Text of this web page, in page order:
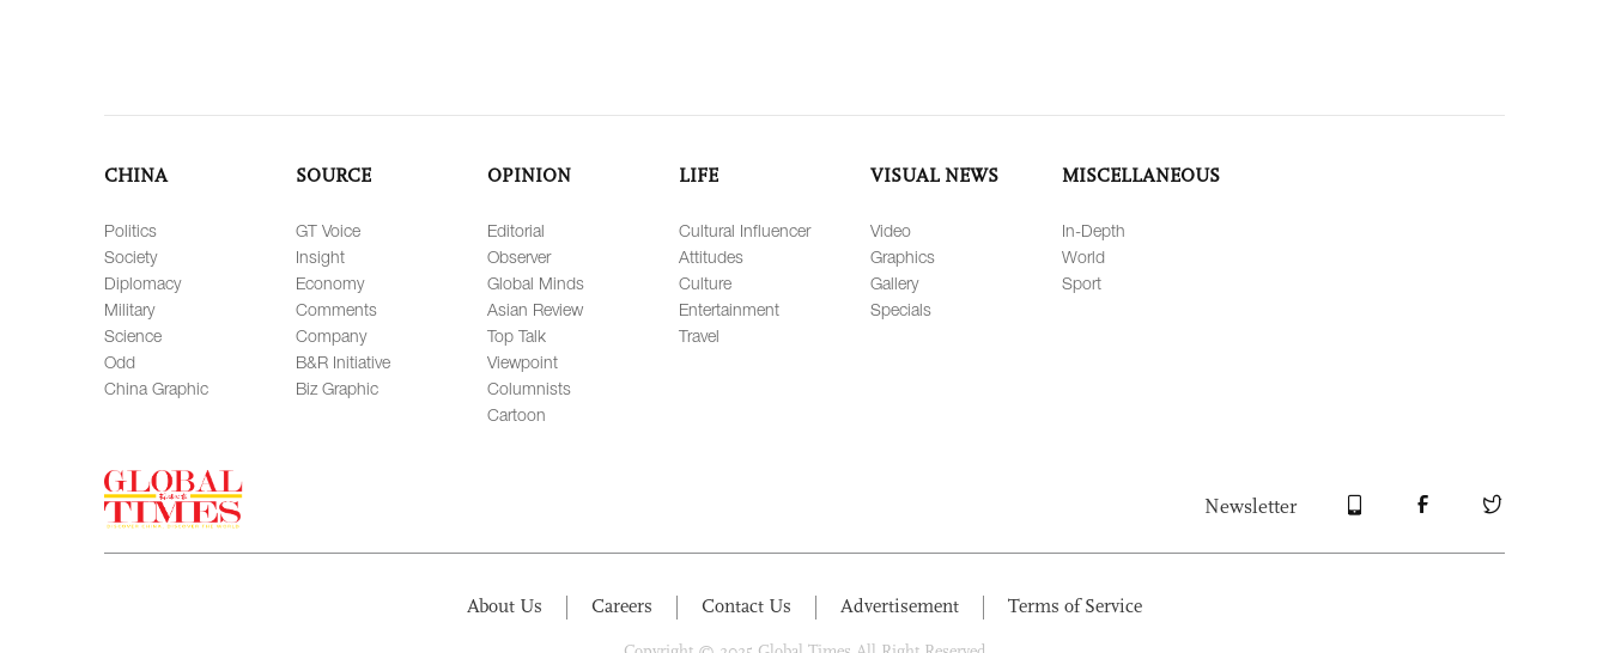
CHINA
Politics
Society
Diplomacy
Military
Science
Odd
China Graphic
SOURCE
GT Voice
Insight
Economy
Comments
Company
B&R Initiative
Biz Graphic
OPINION
Editorial
Observer
Global Minds
Asian Review
Top Talk
Viewpoint
Columnists
Cartoon
LIFE
Cultural Influencer
Attitudes
Culture
Entertainment
Travel
VISUAL NEWS
Video
Graphics
Gallery
Specials
MISCELLANEOUS
In-Depth
World
Sport
Newsletter
About Us Careers Contact Us Advertisement Terms of Service